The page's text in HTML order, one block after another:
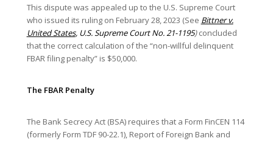
This dispute was appealed up to the U.S. Supreme Court
who issued its ruling on February 28, 2023 (See Bittner v.
United States, U.S. Supreme Court No. 21-1195)concluded
that the correct calculation of the “non-willful delinquent
FBAR filing penalty” is $50,000.
The FBAR Penalty
The Bank Secrecy Act (BSA) requires that a Form FinCEN 114
(formerly Form TDF 90-22.1), Report of Foreign Bank and